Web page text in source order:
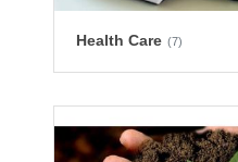
Health Care (7)